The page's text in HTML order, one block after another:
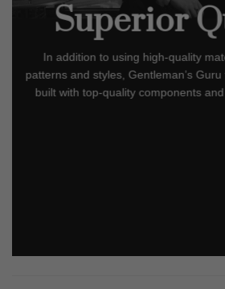
Superior
In addition to using high-quality
patterns and styles, Gentleman’s
built with top-quality components